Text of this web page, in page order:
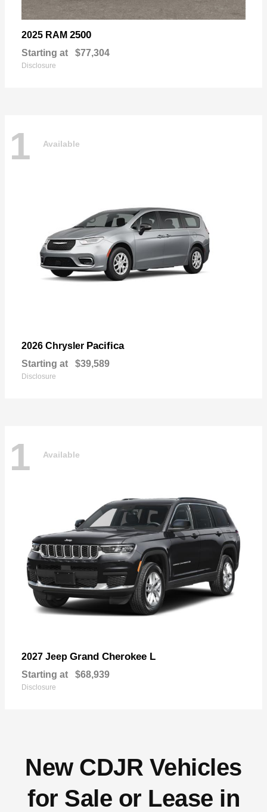
2025 RAM 2500
Starting at $77,304
Disclosure
1 Available
2026 Chrysler Pacifica
Starting at $39,589
Disclosure
1 Available
2027 Jeep Grand Cherokee L
Starting at $68,939
Disclosure
New CDJR Vehicles
for Sale or Lease in